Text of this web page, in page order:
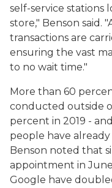
self-service stations
store," Benson said.
transactions are
ensuring the vast
to no wait time."
More than 60
conducted outside
percent in 2019 -
people have
Benson noted that
appointment in
Google have